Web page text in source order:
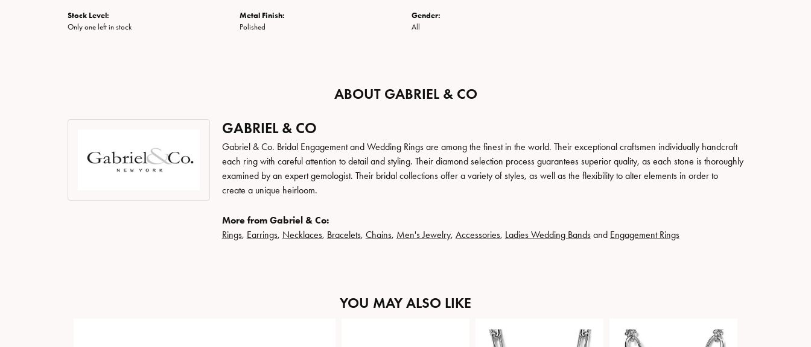
Stock Level:
Only one left in stock
Metal Finish:
Polished
Gender:
All
ABOUT GABRIEL & CO
GABRIEL & CO
Gabriel & Co. Bridal Engagement and Wedding Rings are among the finest in the world. Their exceptional craftsmen individually handcraft
each ring with careful attention to detail and styling. Their diamond selection process guarantees superior quality, as each stone is thoroughly
examined by an expert gemologist. Their bridal collections offer a variety of styles, as well as the flexibility to alter elements in order to
create a unique heirloom.
More from Gabriel & Co:
Rings, Earrings, Necklaces, Bracelets, Chains, Men's Jewelry, Accessories, Ladies Wedding Bandsand Engagement Rings
YOU MAY ALSO LIKE